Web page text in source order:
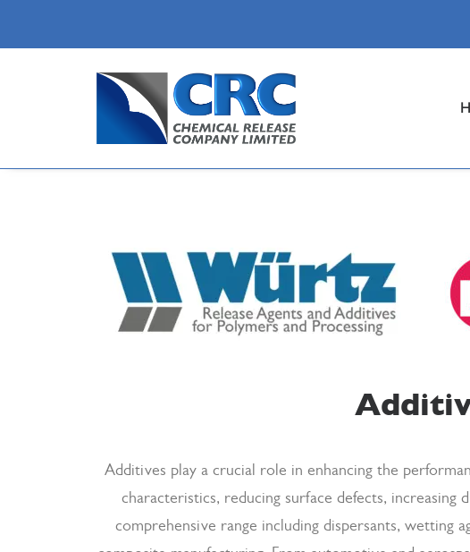
Additives play a crucial role in enhancing the
characteristics, reducing surface defects,
comprehensive range including dispersants,